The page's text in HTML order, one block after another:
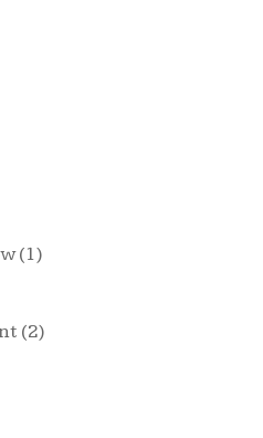
(1)
(2)